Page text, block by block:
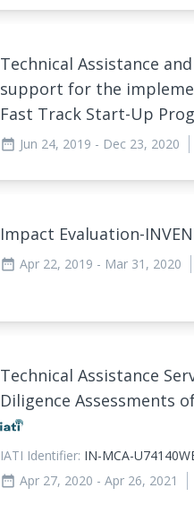
Technical Assistance
support for the
Fast Track Start-Up
date_range Jun 24, 2019 - Dec 23, 2020
Impact Evaluation-
date_range Apr 22, 2019 - Mar 31, 2020
Technical Assistance
Diligence Assessments
IATI Identifier: IN-MCA-
date_range Apr 27, 2020 - Apr 26, 2021